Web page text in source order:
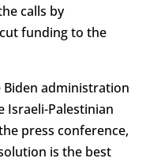
calls by
funding to the
Biden administration
Israeli-Palestinian
press conference,
is the best